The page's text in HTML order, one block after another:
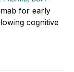
for early
cognitive